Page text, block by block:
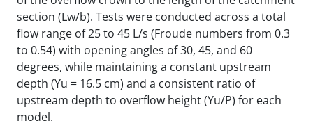
section (Lw/b). Tests were conducted across a total
flow range of 25 to 45 L/s (Froude numbers from 0.3
to 0.54) with opening angles of 30, 45, and 60
degrees, while maintaining a constant upstream
depth (Yu = 16.5 cm) and a consistent ratio of
upstream depth to overflow height (Yu/P) for each
model.